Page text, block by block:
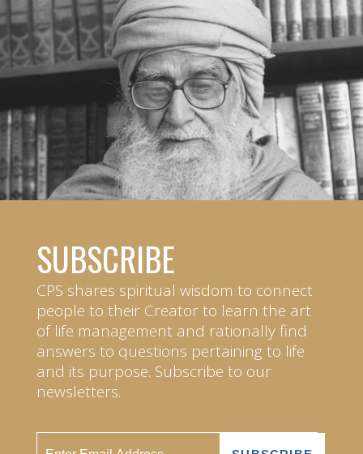
SUBSCRIBE
CPS shares spiritual wisdom to connect
people to their Creator to learn the art
of life management and rationally find
answers to questions pertaining to life
and its purpose. Subscribe to our
newsletters.